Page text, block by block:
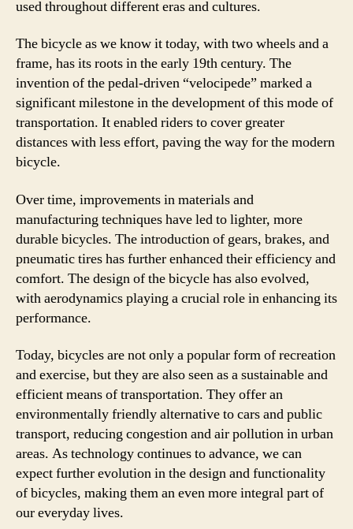
used throughout different eras and cultures.
The bicycle as we know it today, with two wheels and a
frame, has its roots in the early 19th century. The
invention of the pedal-driven “velocipede” marked a
significant milestone in the development of this mode of
transportation. It enabled riders to cover greater
distances with less effort, paving the way for the modern
bicycle.
Over time, improvements in materials and
manufacturing techniques have led to lighter, more
durable bicycles. The introduction of gears, brakes, and
pneumatic tires has further enhanced their efficiency and
comfort. The design of the bicycle has also evolved,
with aerodynamics playing a crucial role in enhancing its
performance.
Today, bicycles are not only a popular form of recreation
and exercise, but they are also seen as a sustainable and
efficient means of transportation. They offer an
environmentally friendly alternative to cars and public
transport, reducing congestion and air pollution in urban
areas. As technology continues to advance, we can
expect further evolution in the design and functionality
of bicycles, making them an even more integral part of
our everyday lives.